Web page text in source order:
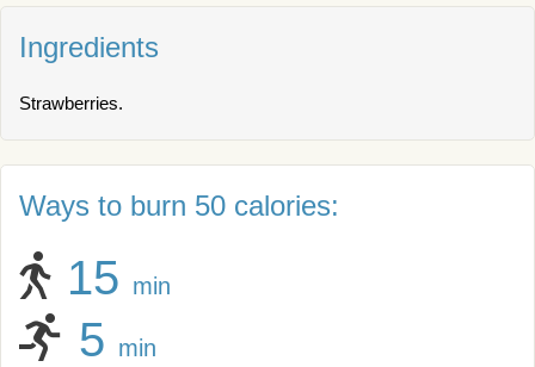
Ingredients
Strawberries.
Ways to burn 50 calories:
15 min
5 min